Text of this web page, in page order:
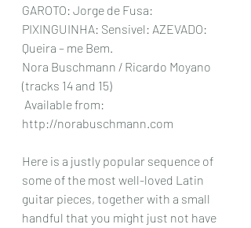
GAROTO: Jorge de Fusa:
PIXINGUINHA: Sensivel: AZEVADO:
Queira – me Bem.
Nora Buschmann / Ricardo Moyano
(tracks 14 and 15)
http://norabuschmann.com
Here is a justly popular sequence of
some of the most well-loved Latin
guitar pieces, together with a small
handful that you might just not have